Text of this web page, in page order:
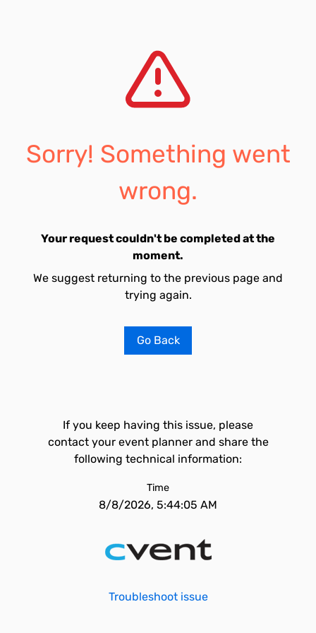
Sorry! Something went
wrong.
Your request couldn't be completed at the
moment.
We suggest returning to the previous page and
trying again.
Go Back
If you keep having this issue, please
contact your event planner and share the
following technical information:
Time
8/8/2026, 5:44:05 AM
Troubleshoot issue